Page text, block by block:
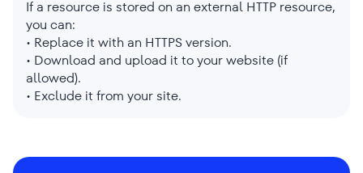
If a resource is stored on an external HTTP resource,
you can:
• Replace it with an HTTPS version.
• Download and upload it to your website (if
allowed).
• Exclude it from your site.